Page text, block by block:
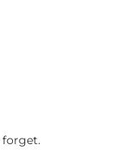
forget.